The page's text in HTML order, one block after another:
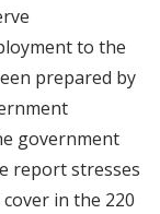
to the
prepared by
government
report stresses
in the 220